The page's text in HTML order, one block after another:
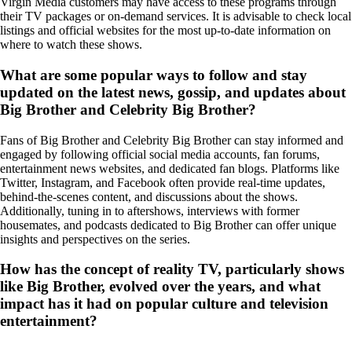
their TV packages or on-demand services. It is advisable to check local
listings and official websites for the most up-to-date information on
where to watch these shows.
What are some popular ways to follow and stay
updated on the latest news, gossip, and updates about
Big Brother and Celebrity Big Brother?
Fans of Big Brother and Celebrity Big Brother can stay informed and
engaged by following official social media accounts, fan forums,
entertainment news websites, and dedicated fan blogs. Platforms like
Twitter, Instagram, and Facebook often provide real-time updates,
behind-the-scenes content, and discussions about the shows.
Additionally, tuning in to aftershows, interviews with former
housemates, and podcasts dedicated to Big Brother can offer unique
insights and perspectives on the series.
How has the concept of reality TV, particularly shows
like Big Brother, evolved over the years, and what
impact has it had on popular culture and television
entertainment?